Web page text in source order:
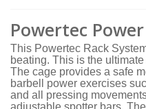
Powertec
This Powertec Rack
beating. This is the
The cage provides a safe
barbell power exercises
and all pressing
adjustable spotter bars.